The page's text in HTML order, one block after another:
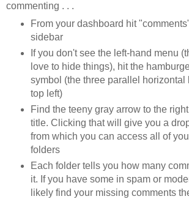
commenting . . .
From your dashboard hit
sidebar
If you don't see the left-hand menu
love to hide things), hit the
symbol (the three parallel horizontal
top left)
Find the teeny gray arrow to the
title. Clicking that will give you a
from which you can access all of
folders
Each folder tells you how many
it. If you have some in spam or
likely find your missing comments